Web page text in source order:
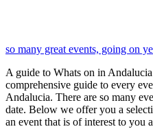
so many great events, going on
A guide to Whats on in
comprehensive guide to every
Andalucia. There are so many
date. Below we offer you a
an event that is of interest to you